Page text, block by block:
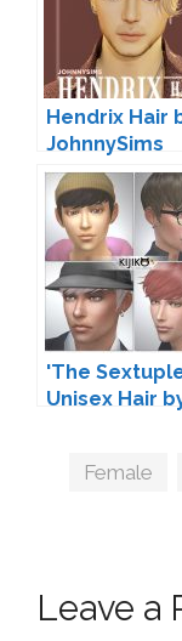
Hendrix Hair
JohnnySims
'The
Unisex Hair
Tags
Female
Leave a